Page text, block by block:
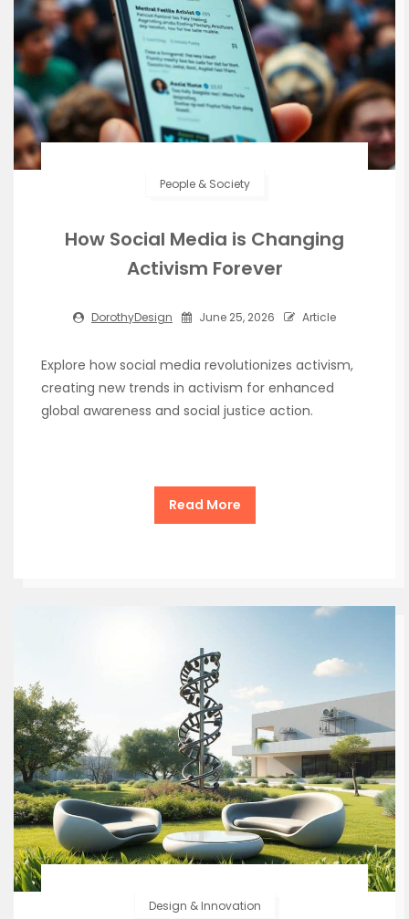
People & Society
How Social Media is Changing
Activism Forever
DorothyDesign June 25, 2026 Article
Explore how social media revolutionizes activism,
creating new trends in activism for enhanced
global awareness and social justice action.
Read More
Design & Innovation